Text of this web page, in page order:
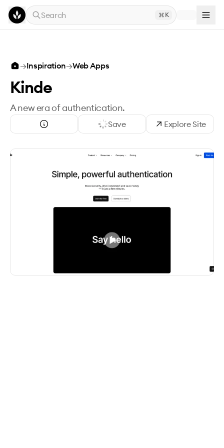
Skip to main content
Search
K
→Inspiration→Web Apps
Kinde
A new era of authentication.
Save Explore Site